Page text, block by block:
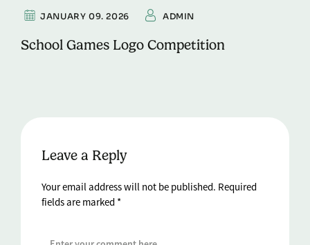
JANUARY 09. 2026 ADMIN
School Games Logo Competition
Leave a Reply
Your email address will not be published. Required
fields are marked *